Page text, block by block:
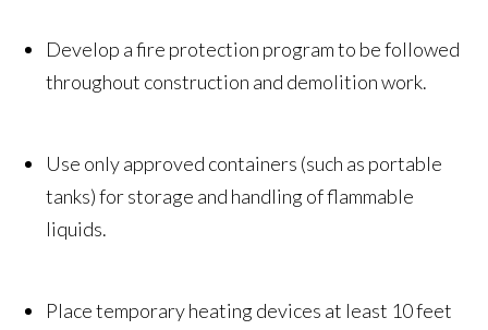
Develop a fire protection program to be followed
throughout construction and demolition work.
Use only approved containers (such as portable
tanks) for storage and handling of flammable
liquids.
Place temporary heating devices at least 10 feet